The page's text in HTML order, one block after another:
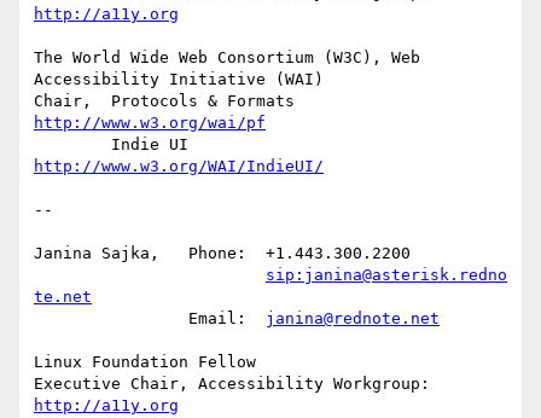
http://a11y.org
The World Wide Web Consortium (W3C), Web
Accessibility Initiative (WAI)
http://www.w3.org/wai/pf
http://www.w3.org/WAI/IndieUI/
--
Janina Sajka,	Phone:	+1.443.300.2200
sip:janina@asterisk.redno
te.net
janina@rednote.net
Linux Foundation Fellow
http://a11y.org